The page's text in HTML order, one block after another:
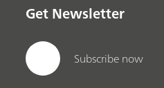
Get Newsletter
Subscribe now